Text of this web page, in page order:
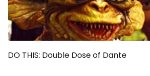
DO THIS: Double Dose of Dante